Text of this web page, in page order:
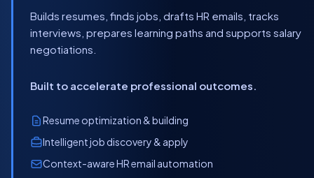
Builds resumes, finds jobs, drafts HR emails, tracks
interviews, prepares learning paths and supports salary
negotiations.
Built to accelerate professional outcomes.
Resume optimization & building
Intelligent job discovery & apply
Context-aware HR email automation